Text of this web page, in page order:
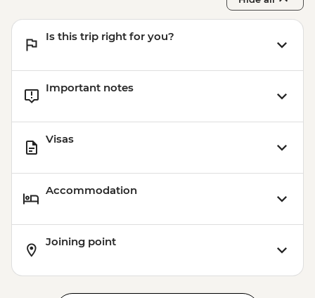
Is this trip right for you?
Important notes
Visas
Accommodation
Joining point